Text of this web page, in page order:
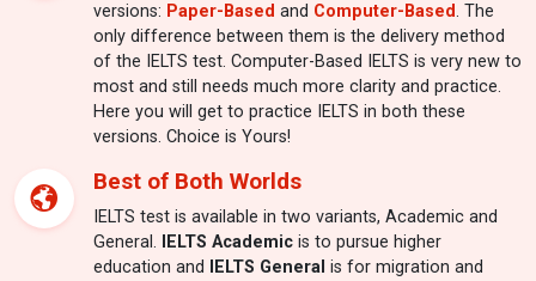
versions: Paper-Based and Computer-Based. The
only difference between them is the delivery method
of the IELTS test. Computer-Based IELTS is very new to
most and still needs much more clarity and practice.
Here you will get to practice IELTS in both these
versions. Choice is Yours!
Best of Both Worlds
IELTS test is available in two variants, Academic and
General.
IELTS Academic is to pursue higher
education and
IELTS General is for migration and